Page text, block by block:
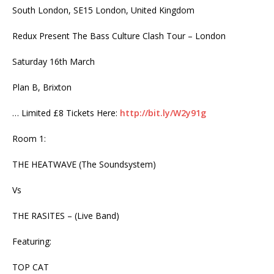
South London, SE15 London, United Kingdom
Redux Present The Bass Culture Clash Tour – London
Saturday 16th March
Plan B, Brixton
… Limited £8 Tickets Here: http://bit.ly/W2y91g
Room 1:
THE HEATWAVE (The Soundsystem)
Vs
THE RASITES – (Live Band)
Featuring:
TOP CAT